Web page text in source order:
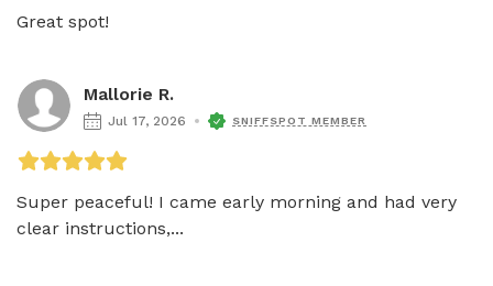
Great spot!
Mallorie R.
Jul 17, 2026 SNIFFSPOT MEMBER
Super peaceful! I came early morning and had very
clear instructions,...